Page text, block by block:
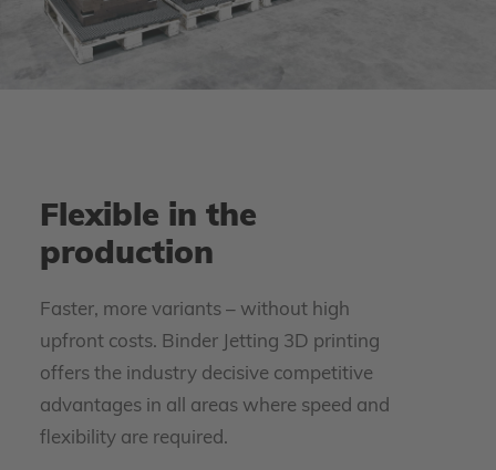
Flexible in the
production
Faster, more variants – without high
upfront costs. Binder Jetting 3D printing
offers the industry decisive competitive
advantages in all areas where speed and
flexibility are required.